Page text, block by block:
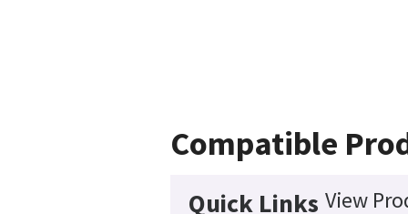
Compatible
Quick Links View